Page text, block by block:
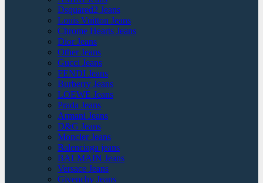
Dsquared2 Jeans
Louis Vuitton Jeans
Chrome Hearts Jeans
Dior Jeans
Other Jeans
Gucci Jeans
FENDI Jeans
Burberry Jeans
LOEWE Jeans
Prada Jeans
Armani Jeans
D&G Jeans
Moncler Jeans
Balenciaga jeans
BALMAIN Jeans
Versace Jeans
Givenchy Jeans